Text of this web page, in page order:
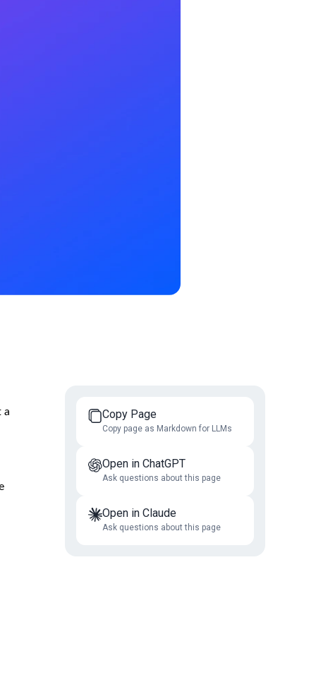
a
Copy Page
Copy page as Markdown for LLMs
Open in ChatGPT
Ask questions about this page
Open in Claude
Ask questions about this page